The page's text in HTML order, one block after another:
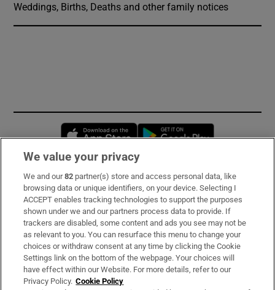
Weddings, Births, Deaths and other family notices
Opens in new window
Subscribe
Support
About Us
Irish Times Products & Services
We value your privacy
We and our82 partner(s) store and access personal data, like
browsing data or unique identifiers, on your device. Selecting I
ACCEPT enables tracking technologies to support the purposes
shown under we and our partners process data to provide. If
trackers are disabled, some content and ads you see may not be
as relevant to you. You can resurface this menu to change your
choices or withdraw consent at any time by clicking the Cookie
Settings link on the bottom of the webpage. Your choices will
have effect within our Website. For more details, refer to our
Privacy Policy. Cookie Policy